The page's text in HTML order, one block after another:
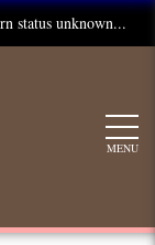
status unknown...
MENU